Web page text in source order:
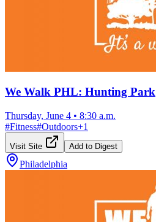
We Walk PHL: Hunting Park
Thursday, June 4 • 8:30 a.m.
#Fitness#Outdoors+1
Visit Site Add to Digest
Philadelphia